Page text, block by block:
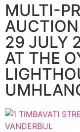
MULTI-
29 JULY
AT THE